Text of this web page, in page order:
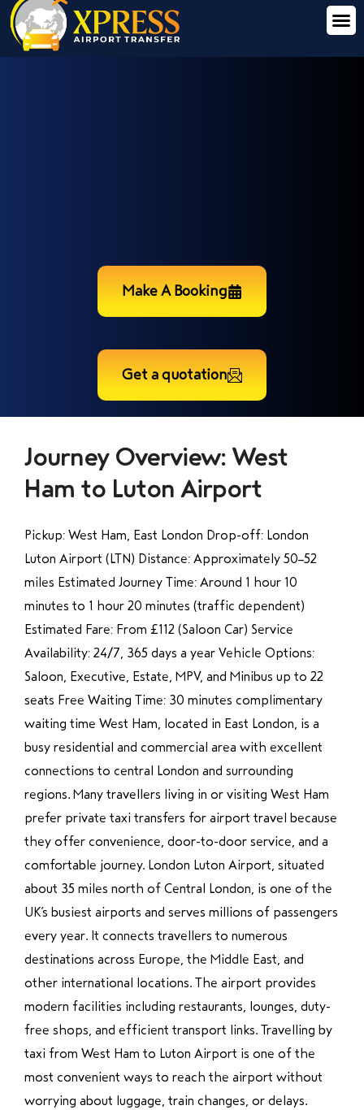
Make A Booking
Get a quotation
Journey Overview: West
Ham to Luton Airport
Pickup: West Ham, East London Drop-off: London
Luton Airport (LTN) Distance: Approximately 50–52
miles Estimated Journey Time: Around 1 hour 10
minutes to 1 hour 20 minutes (traffic dependent)
Estimated Fare: From £112 (Saloon Car) Service
Availability: 24/7, 365 days a year Vehicle Options:
Saloon, Executive, Estate, MPV, and Minibus up to 22
seats Free Waiting Time: 30 minutes complimentary
waiting time West Ham, located in East London, is a
busy residential and commercial area with excellent
connections to central London and surrounding
regions. Many travellers living in or visiting West Ham
prefer private taxi transfers for airport travel because
they offer convenience, door-to-door service, and a
comfortable journey. London Luton Airport, situated
about 35 miles north of Central London, is one of the
UK’s busiest airports and serves millions of passengers
every year. It connects travellers to numerous
destinations across Europe, the Middle East, and
other international locations. The airport provides
modern facilities including restaurants, lounges, duty-
free shops, and efficient transport links. Travelling by
taxi from West Ham to Luton Airport is one of the
most convenient ways to reach the airport without
worrying about luggage, train changes, or delays.